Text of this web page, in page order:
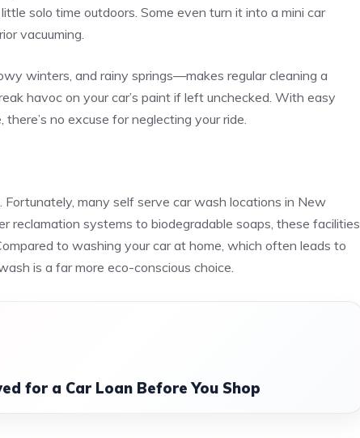
solo time outdoors. Some even turn it into a mini car
vacuuming.
winters, and rainy springs—makes regular cleaning a
havoc on your car’s paint if left unchecked. With easy
no excuse for neglecting your ride.
many self serve car wash locations in New
reclamation systems to biodegradable soaps, these facilities
to washing your car at home, which often leads to
is a far more eco-conscious choice.
for a Car Loan Before You Shop